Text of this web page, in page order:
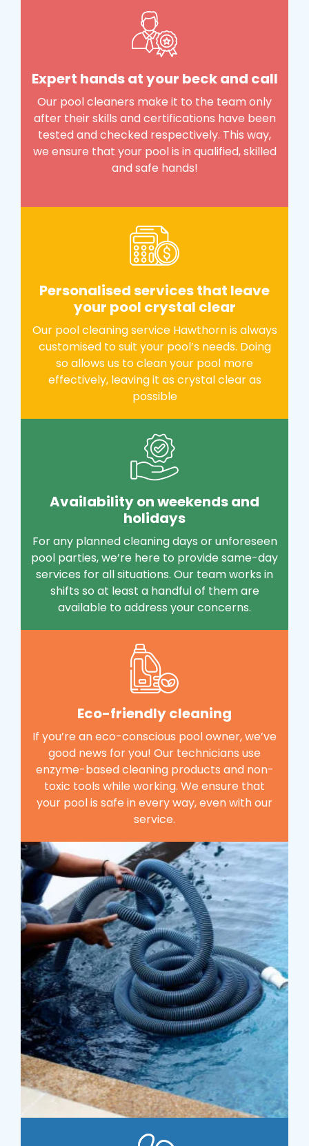
Expert hands at your beck and call
Our pool cleaners make it to the team only
after their skills and certifications have been
tested and checked respectively. This way,
we ensure that your pool is in qualified, skilled
and safe hands!
Personalised services that leave
your pool crystal clear
Our pool cleaning service Hawthorn is always
customised to suit your pool’s needs. Doing
so allows us to clean your pool more
effectively, leaving it as crystal clear as
possible
Availability on weekends and
holidays
For any planned cleaning days or unforeseen
pool parties, we’re here to provide same-day
services for all situations. Our team works in
shifts so at least a handful of them are
available to address your concerns.
Eco-friendly cleaning
If you’re an eco-conscious pool owner, we’ve
good news for you! Our technicians use
enzyme-based cleaning products and non-
toxic tools while working. We ensure that
your pool is safe in every way, even with our
service.